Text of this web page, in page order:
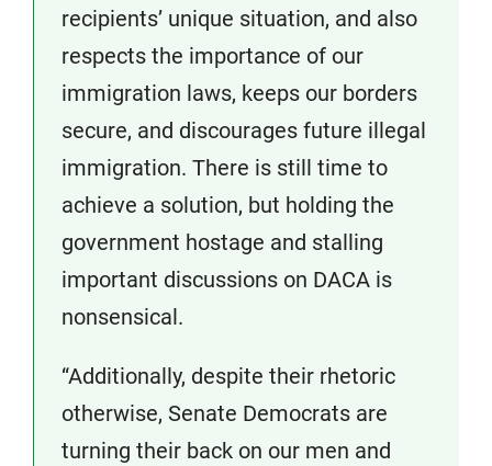
recipients’ unique situation, and also
respects the importance of our
immigration laws, keeps our borders
secure, and discourages future illegal
immigration. There is still time to
achieve a solution, but holding the
government hostage and stalling
important discussions on DACA is
nonsensical.
“Additionally, despite their rhetoric
otherwise, Senate Democrats are
turning their back on our men and